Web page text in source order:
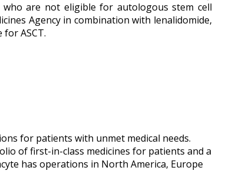
who are not eligible for autologous stem cell
Agency in combination with lenalidomide,
ASCT.
for patients with unmet medical needs.
of first-in-class medicines for patients and a
has operations in North America, Europe